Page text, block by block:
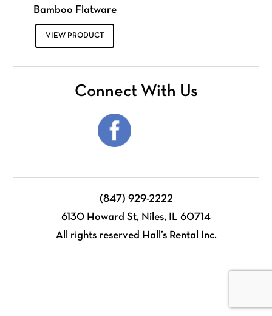
Bamboo Flatware
VIEW PRODUCT
Connect With Us
(847) 929-2222
6130 Howard St, Niles, IL 60714
All rights reserved Hall’s Rental Inc.